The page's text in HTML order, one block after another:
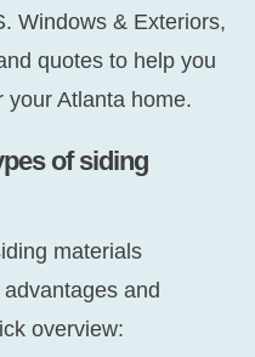
Windows & Exteriors,
quotes to help you
your Atlanta home.
of siding
materials
and
overview: